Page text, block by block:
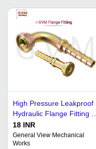
High Pressure Leakproof
Hydraulic Flange Fitting -
Stainless Steel, 3000-6000
Psi , Golden Finish and
Code 61/62 Compatibility
18 INR
General View Mechanical
Works